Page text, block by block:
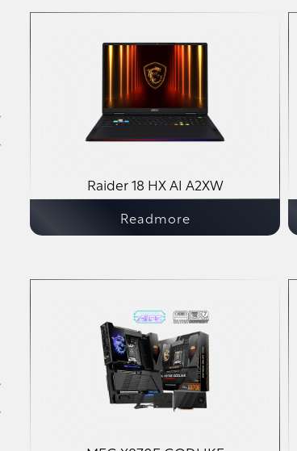
Raider 18 HX AI A2XW
Readmore